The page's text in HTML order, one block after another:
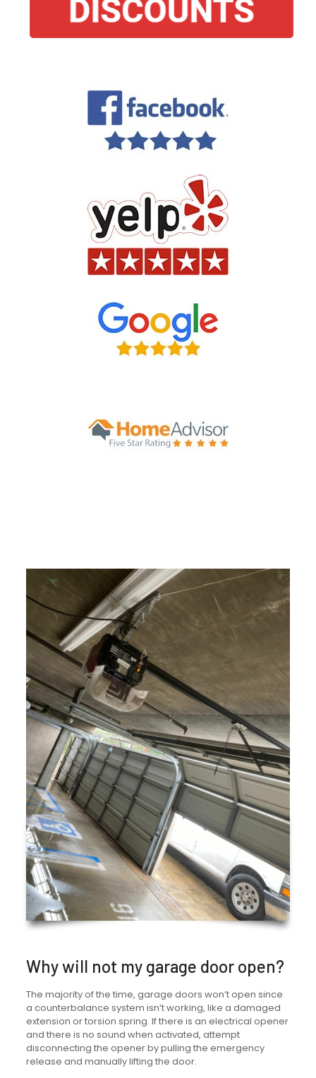
Why will not my garage door open?
The majority of the time, garage doors won’t open since
a counterbalance system isn’t working, like a damaged
extension or torsion spring. If there is an electrical opener
and there is no sound when activated, attempt
disconnecting the opener by pulling the emergency
release and manually lifting the door.